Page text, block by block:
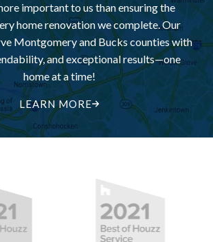
important to us than ensuring the
home renovation we complete. Our
Montgomery and Bucks counties with
and exceptional results—one
home at a time!
LEARN MORE